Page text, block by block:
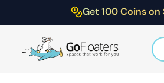
Get 100 Coins on